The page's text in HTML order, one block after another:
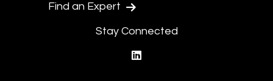
Find an Expert
Stay Connected